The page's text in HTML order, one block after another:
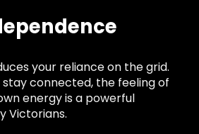
your reliance on the grid.
connected, the feeling of
energy is a powerful
Victorians.